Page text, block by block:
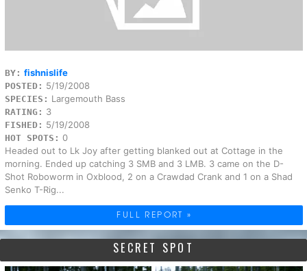
BY: fishnislife
POSTED: 5/19/2008
SPECIES: Largemouth Bass
RATING: 3
FISHED: 5/19/2008
HOT SPOTS: 0
Headed out to Lk Joy after getting blanked out at Cottage in the
morning. Ended up catching 3 SMB and 3 LMB. 3 came on the D-
Shot Roboworm in Oxblood, 2 on a Crawdad Crank and 1 on a Shad
Senko T-Rig...
FULL REPORT »
SECRET SPOT